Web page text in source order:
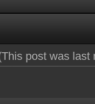
post was